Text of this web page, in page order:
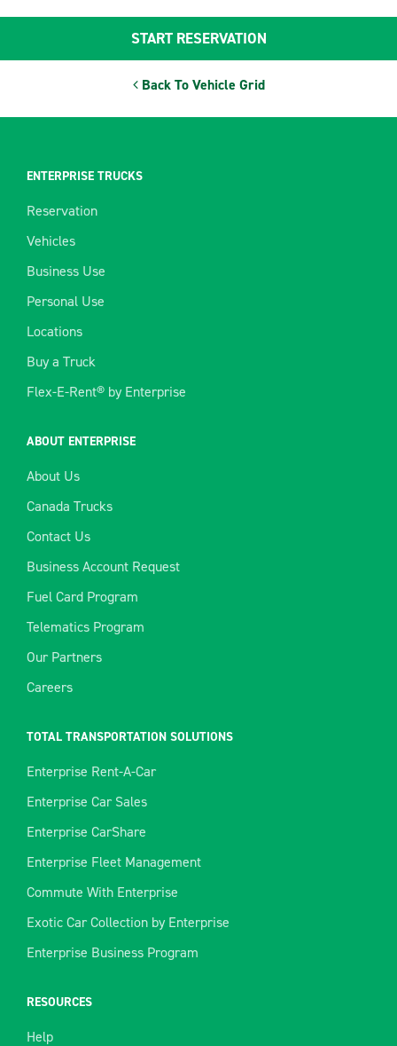
Back To Vehicle Grid
START RESERVATION
ENTERPRISE TRUCKS
Reservation
Vehicles
Business Use
Personal Use
Locations
Buy a Truck
Flex-E-Rent® by Enterprise
ABOUT ENTERPRISE
About Us
Canada Trucks
Contact Us
Business Account Request
Fuel Card Program
Telematics Program
Our Partners
Careers
TOTAL TRANSPORTATION SOLUTIONS
Enterprise Rent-A-Car
Enterprise Car Sales
Enterprise CarShare
Enterprise Fleet Management
Commute With Enterprise
Exotic Car Collection by Enterprise
Enterprise Business Program
RESOURCES
Help